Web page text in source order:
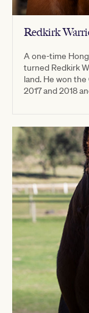
Redkirk
A one-time
turned Redkirk
land. He won
2017 and 2018